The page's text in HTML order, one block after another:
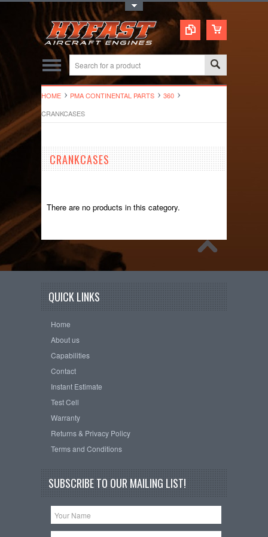
Toggle Top Menu
HOME PMA CONTINENTAL PARTS
360
CRANKCASES
CRANKCASES
There are no products in this category.
QUICK LINKS
Home
About us
Capabilities
Contact
Instant Estimate
Test Cell
Warranty
Returns & Privacy Policy
Terms and Conditions
SUBSCRIBE TO OUR MAILING LIST!